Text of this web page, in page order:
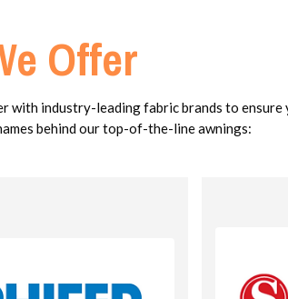
Offer
with industry-leading fabric brands to
behind our top-of-the-line awnings: